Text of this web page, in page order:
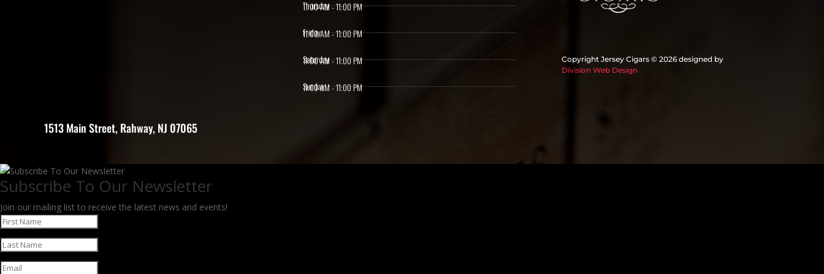
1513 Main Street, Rahway, NJ 07065
Thursday
11:00 AM - 11:00 PM
Friday
11:00 AM - 11:00 PM
Saturday
11:00 AM - 11:00 PM
Sunday
11:00 AM - 11:00 PM
Copyright Jersey Cigars © 2026 designed by
Division Web Design
Subscribe To Our Newsletter
Join our mailing list to receive the latest news and events!